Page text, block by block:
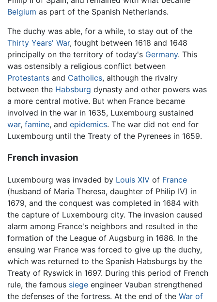
Belgium as part of the Spanish Netherlands.
The duchy was able, for a while, to stay out of the
Thirty Years' War, fought between 1618 and 1648
principally on the territory of today's Germany. This
was ostensibly a religious conflict between
Protestants and Catholics, although the rivalry
between the Habsburg dynasty and other powers was
a more central motive. But when France became
involved in the war in 1635, Luxembourg sustained
war, famine, and epidemics. The war did not end for
Luxembourg until the Treaty of the Pyrenees in 1659.
French invasion
Luxembourg was invaded by Louis XIV of France
(husband of Maria Theresa, daughter of Philip IV) in
1679, and the conquest was completed in 1684 with
the capture of Luxembourg city. The invasion caused
alarm among France's neighbors and resulted in the
formation of the League of Augsburg in 1686. In the
ensuing war France was forced to give up the duchy,
which was returned to the Spanish Habsburgs by the
Treaty of Ryswick in 1697. During this period of French
rule, the famous siege engineer Vauban strengthened
the defenses of the fortress. At the end of the War of